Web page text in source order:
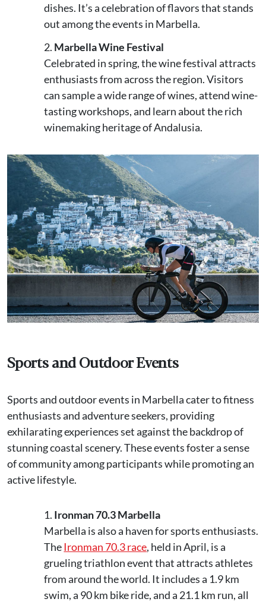
dishes. It’s a celebration of flavors that stands
out among the events in Marbella.
Marbella Wine Festival
Celebrated in spring, the wine festival attracts
enthusiasts from across the region. Visitors
can sample a wide range of wines, attend wine-
tasting workshops, and learn about the rich
winemaking heritage of Andalusia.
Sports and Outdoor Events
Sports and outdoor events in Marbella cater to fitness
enthusiasts and adventure seekers, providing
exhilarating experiences set against the backdrop of
stunning coastal scenery. These events foster a sense
of community among participants while promoting an
active lifestyle.
Ironman 70.3 Marbella
Marbella is also a haven for sports enthusiasts.
TheIronman 70.3 race, held in April, is a
grueling triathlon event that attracts athletes
from around the world. It includes a 1.9 km
swim, a 90 km bike ride, and a 21.1 km run, all